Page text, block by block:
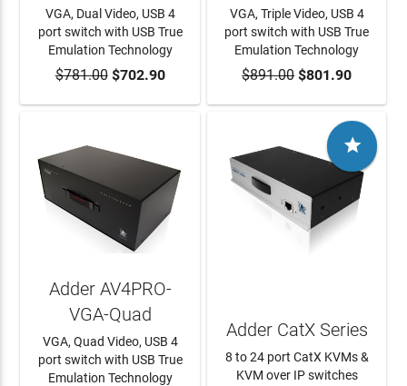
ADD TO CART
VGA, Dual Video, USB 4
port switch with USB True
Emulation Technology
$781.00$702.90 ADD TO CART
VGA, Triple Video, USB 4
port switch with USB True
Emulation Technology
$891.00$801.90
Adder AV4PRO-
VGA-Quad
VGA, Quad Video, USB 4
port switch with USB True
Emulation Technology

Adder CatX Series
8 to 24 port CatX KVMs &
KVM over IP switches